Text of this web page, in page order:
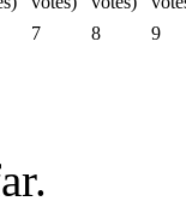
7 8 9